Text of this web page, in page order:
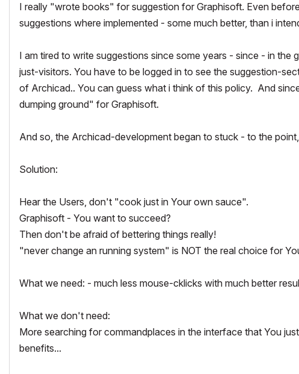
I really "wrote books" for suggestion for Graphisoft. Even
suggestions where implemented - some much better, than i
I am tired to write suggestions since some years - since - in
just-visitors. You have to be logged in to see the suggestion-
of Archicad.. You can guess what i think of this policy. And
dumping ground" for Graphisoft.
And so, the Archicad-development began to stuck - to the
Solution:
Hear the Users, don't "cook just in Your own sauce".
Graphisoft - You want to succeed?
Then don't be afraid of bettering things really!
"never change an running system" is NOT the real choice for
What we need: - much less mouse-cklicks with much better
What we don't need:
More searching for commandplaces in the interface that You
benefits...